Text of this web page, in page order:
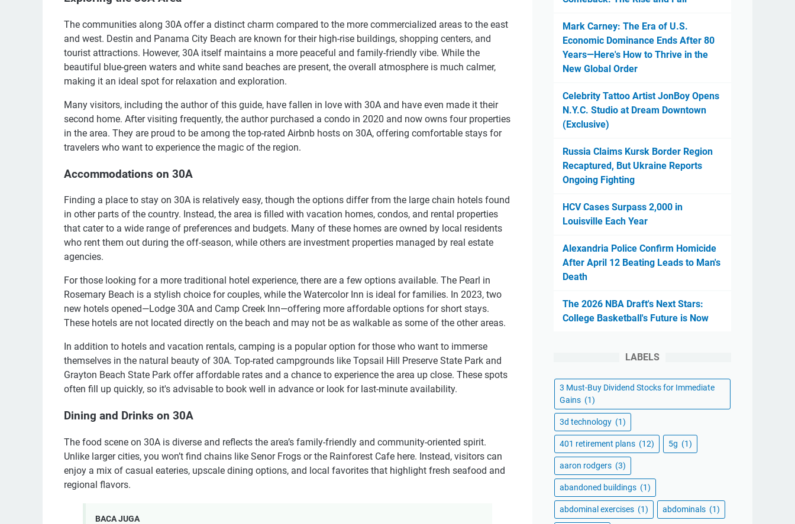
The communities along 30A offer a distinct charm compared to the more commercialized areas to the east
and west. Destin and Panama City Beach are known for their high-rise buildings, shopping centers, and
tourist attractions. However, 30A itself maintains a more peaceful and family-friendly vibe. While the
beautiful blue-green waters and white sand beaches are present, the overall atmosphere is much calmer,
making it an ideal spot for relaxation and exploration.
Many visitors, including the author of this guide, have fallen in love with 30A and have even made it their
second home. After visiting frequently, the author purchased a condo in 2020 and now owns four properties
in the area. They are proud to be among the top-rated Airbnb hosts on 30A, offering comfortable stays for
travelers who want to experience the magic of the region.
Accommodations on 30A
Finding a place to stay on 30A is relatively easy, though the options differ from the large chain hotels found
in other parts of the country. Instead, the area is filled with vacation homes, condos, and rental properties
that cater to a wide range of preferences and budgets. Many of these homes are owned by local residents
who rent them out during the off-season, while others are investment properties managed by real estate
agencies.
For those looking for a more traditional hotel experience, there are a few options available. The Pearl in
Rosemary Beach is a stylish choice for couples, while the Watercolor Inn is ideal for families. In 2023, two
new hotels opened—Lodge 30A and Camp Creek Inn—offering more affordable options for short stays.
These hotels are not located directly on the beach and may not be as walkable as some of the other areas.
In addition to hotels and vacation rentals, camping is a popular option for those who want to immerse
themselves in the natural beauty of 30A. Top-rated campgrounds like Topsail Hill Preserve State Park and
Grayton Beach State Park offer affordable rates and a chance to experience the area up close. These spots
often fill up quickly, so it's advisable to book well in advance or look for last-minute availability.
Dining and Drinks on 30A
The food scene on 30A is diverse and reflects the area’s family-friendly and community-oriented spirit.
Unlike larger cities, you won’t find chains like Senor Frogs or the Rainforest Cafe here. Instead, visitors can
enjoy a mix of casual eateries, upscale dining options, and local favorites that highlight fresh seafood and
regional flavors.
BACA JUGA
Mark Carney: The Era of U.S.
Economic Dominance Ends After 80
Years—Here's How to Thrive in the
New Global Order
Celebrity Tattoo Artist JonBoy Opens
N.Y.C. Studio at Dream Downtown
(Exclusive)
Russia Claims Kursk Border Region
Recaptured, But Ukraine Reports
Ongoing Fighting
HCV Cases Surpass 2,000 in
Louisville Each Year
Alexandria Police Confirm Homicide
After April 12 Beating Leads to Man's
Death
The 2026 NBA Draft's Next Stars:
College Basketball's Future is Now
LABELS
3 Must-Buy Dividend Stocks for Immediate
Gains (1)
3d technology (1)
401 retirement plans (12) 5g (1)
aaron rodgers (3)
abandoned buildings (1)
abdominal exercises (1) abdominals (1)